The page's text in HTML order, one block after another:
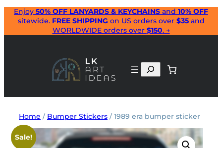
Skip
content
Enjoy 50% OFF LANYARDS & KEYCHAINS and 10% OFF
sitewide. FREE SHIPPING on US orders over $35and
WORLDWIDE orders over $150. →
Search
Home / Bumper Stickers / 1989 era bumper sticker
Sale!